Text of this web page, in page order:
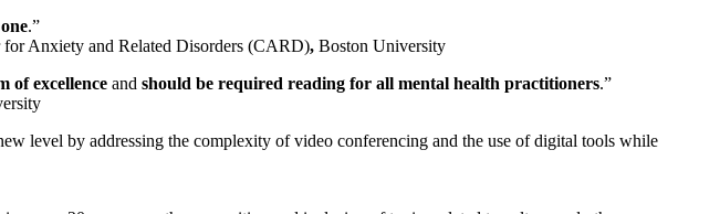
.”
for Anxiety and Related Disorders (CARD), Boston University
of excellence and should be required reading for all mental health practitioners.”
level by addressing the complexity of video conferencing and the use of digital tools while